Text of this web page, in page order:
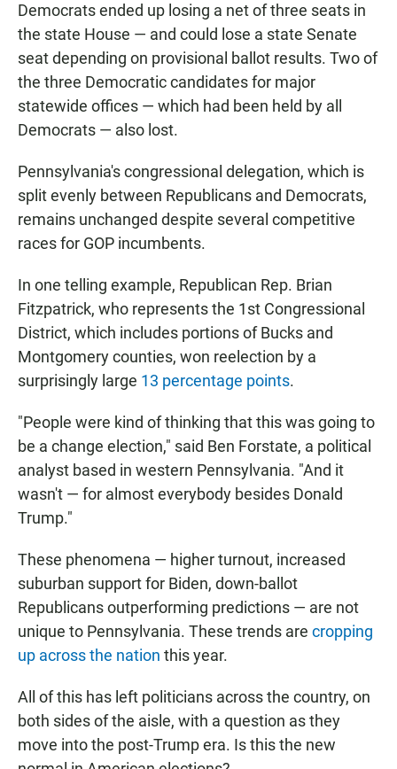
Democrats ended up losing a net of three seats in
the state House — and could lose a state Senate
seat depending on provisional ballot results. Two of
the three Democratic candidates for major
statewide offices — which had been held by all
Democrats — also lost.
Pennsylvania's congressional delegation, which is
split evenly between Republicans and Democrats,
remains unchanged despite several competitive
races for GOP incumbents.
In one telling example, Republican Rep. Brian
Fitzpatrick, who represents the 1st Congressional
District, which includes portions of Bucks and
Montgomery counties, won reelection by a
surprisingly large 13 percentage points.
"People were kind of thinking that this was going to
be a change election," said Ben Forstate, a political
analyst based in western Pennsylvania. "And it
wasn't — for almost everybody besides Donald
Trump."
These phenomena — higher turnout, increased
suburban support for Biden, down-ballot
Republicans outperforming predictions — are not
unique to Pennsylvania. These trends are cropping
up across the nation this year.
All of this has left politicians across the country, on
both sides of the aisle, with a question as they
move into the post-Trump era. Is this the new